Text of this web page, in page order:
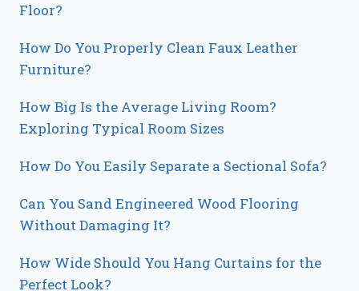
Floor?
How Do You Properly Clean Faux Leather
Furniture?
How Big Is the Average Living Room?
Exploring Typical Room Sizes
How Do You Easily Separate a Sectional Sofa?
Can You Sand Engineered Wood Flooring
Without Damaging It?
How Wide Should You Hang Curtains for the
Perfect Look?